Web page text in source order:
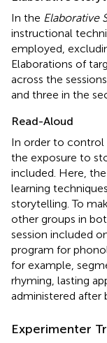
In the Elaborative
instructional
employed,
Elaborations of
across the
and three in the
Read-Aloud
In order to control
the exposure to
included. Here,
learning
storytelling. To
other groups in
session included
program for
for example,
rhyming, lasting
administered after
Experimenter